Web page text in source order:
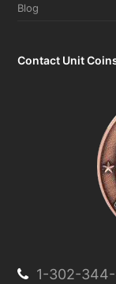
Blog
Contact Unit
1-302-